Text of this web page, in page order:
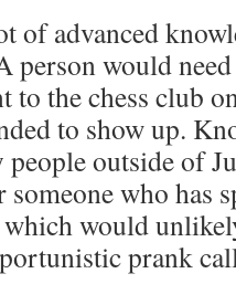
of advanced
person would need
the chess club
to show up.
people outside of
someone who has
would
prank